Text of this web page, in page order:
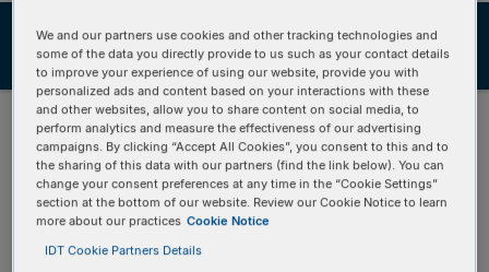
Product data Resources
ORDERING
We and our partners use cookies and other tracking technologies and
some of the data you directly provide to us such as your contact details
to improve your experience of using our website, provide you with
personalized ads and content based on your interactions with these
and other websites, allow you to share content on social media, to
perform analytics and measure the effectiveness of our advertising
campaigns. By clicking “Accept All Cookies”, you consent to this and to
the sharing of this data with our partners (find the link below). You can
change your consent preferences at any time in the “Cookie Settings”
section at the bottom of our website. Review our Cookie Notice to learn
more about our practices Cookie Notice
IDT Cookie Partners Details